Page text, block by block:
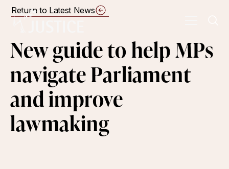
Return to Latest News
New guide to help MPs
navigate Parliament
and improve
lawmaking